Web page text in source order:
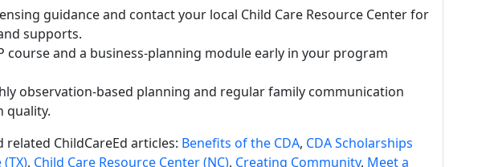
guidance and contact your local Child Care Resource Center for
supports.
course and a business-planning module early in your program
observation-based planning and regular family communication
quality.
ChildCareEd articles: Benefits of the CDA, CDA Scholarships
, Child Care Resource Center (NC), Creating Community, Meet a